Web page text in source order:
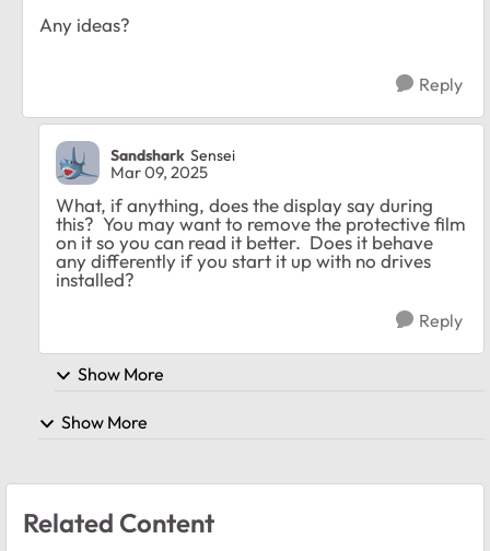
Any ideas?
Reply
Sandshark Sensei
Mar 09, 2025
What, if anything, does the display say during
this? You may want to remove the protective film
on it so you can read it better. Does it behave
any differently if you start it up with no drives
installed?
Reply
Show More
Show More
Related Content